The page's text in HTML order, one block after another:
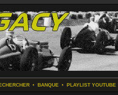
• BANQUE • PLAYLIST YOUTUBE